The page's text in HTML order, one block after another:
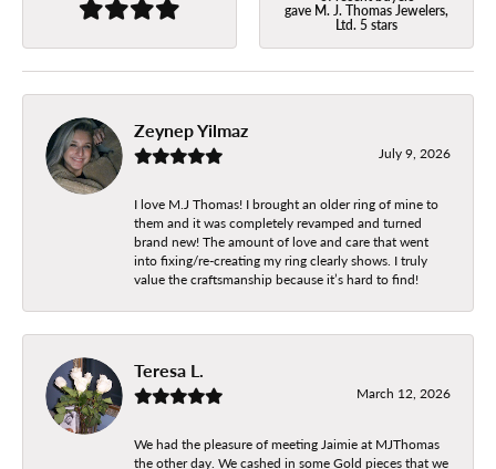
gave M. J. Thomas Jewelers,
Ltd. 5 stars
Zeynep Yilmaz
July 9, 2026
I love M.J Thomas! I brought an older ring of mine to
them and it was completely revamped and turned
brand new! The amount of love and care that went
into fixing/re-creating my ring clearly shows. I truly
value the craftsmanship because it’s hard to find!
Teresa L.
March 12, 2026
We had the pleasure of meeting Jaimie at MJThomas
the other day. We cashed in some Gold pieces that we